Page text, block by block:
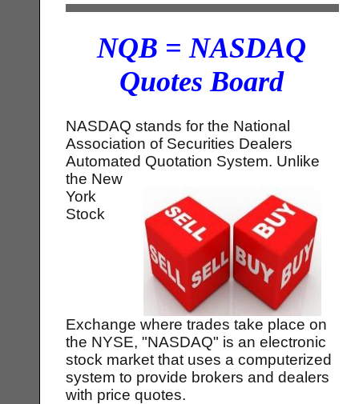
NQB = NASDAQ
Quotes Board
NASDAQ stands for the National
Association of Securities Dealers
Automated Quotation System. Unlike
the New
York
Stock
Exchange where trades take place on
the NYSE, "NASDAQ" is an electronic
stock market that uses a computerized
system to provide brokers and dealers
with price quotes.